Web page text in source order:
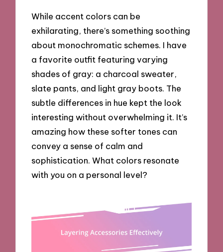
While accent colors can be
exhilarating, there’s something soothing
about monochromatic schemes. I have
a favorite outfit featuring varying
shades of gray: a charcoal sweater,
slate pants, and light gray boots. The
subtle differences in hue kept the look
interesting without overwhelming it. It’s
amazing how these softer tones can
convey a sense of calm and
sophistication. What colors resonate
with you on a personal level?